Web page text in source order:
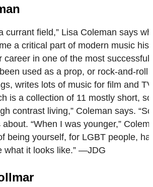
currant field,” Lisa Coleman says
a critical part of modern music
career in one of the most
been used as a prop, or rock-and-
writes lots of music for film and
is a collection of 11 mostly short,
contrast living,” Coleman says.
“When I was younger,”
being yourself, for LGBT people,
what it looks like.” —JDG